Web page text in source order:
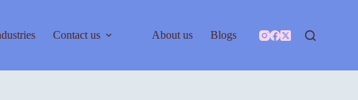
Contact us About us Blogs